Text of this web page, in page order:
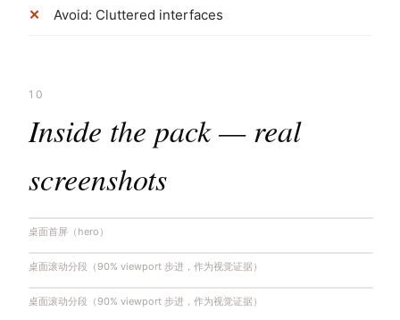
Avoid: Cluttered interfaces
10
Inside the pack — real
screenshots
桌面首屏（hero）
桌面滚动分段（90% viewport 步进，作为视觉证据）
桌面滚动分段（90% viewport 步进，作为视觉证据）